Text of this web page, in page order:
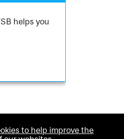
helps you
to help improve the